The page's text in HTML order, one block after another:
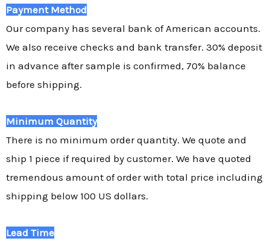
Payment Method
Our company has several bank of American accounts.
We also receive checks and bank transfer. 30% deposit
in advance after sample is confirmed, 70% balance
before shipping.
Minimum Quantity
There is no minimum order quantity. We quote and
ship 1 piece if required by customer. We have quoted
tremendous amount of order with total price including
shipping below 100 US dollars.
Lead Time